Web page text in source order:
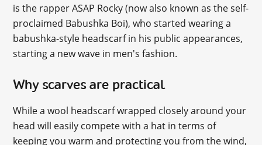
is the rapper ASAP Rocky (now also known as the self-
proclaimed Babushka Boi), who started wearing a
babushka-style headscarf in his public appearances,
starting a new wave in men's fashion.
Why scarves are practical
While a wool headscarf wrapped closely around your
head will easily compete with a hat in terms of
keeping you warm and protecting you from the wind,